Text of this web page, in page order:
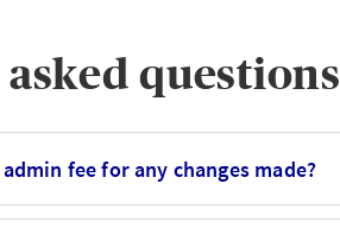
questions
fee for any changes made?